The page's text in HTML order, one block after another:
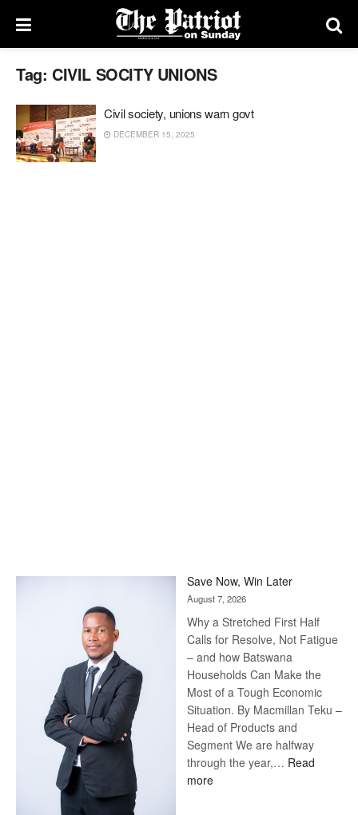
Tag: CIVIL SOCITY UNIONS
Civil society, unions warn govt
DECEMBER 15, 2025
Save Now, Win Later
August 7, 2026
Why a Stretched First Half
Calls for Resolve, Not Fatigue
– and how Batswana
Households Can Make the
Most of a Tough Economic
Situation. By Macmillan Teku –
Head of Products and
Segment We are halfway
through the year,… Read
more: